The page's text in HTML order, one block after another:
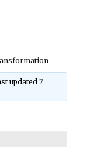
updated 7